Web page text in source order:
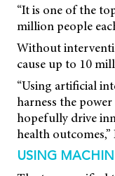
“It is one of the
million people
Without
cause up to 10
“Using artificial
harness the
hopefully drive
health
USING